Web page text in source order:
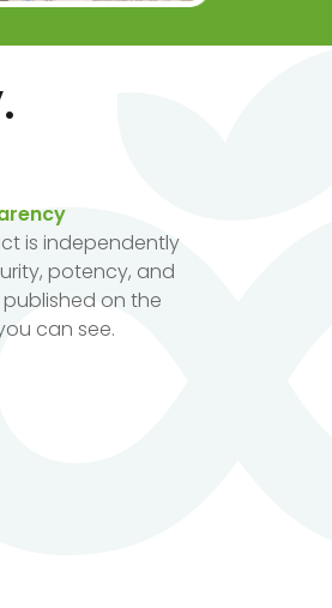
is independently
potency, and
on the
can see.